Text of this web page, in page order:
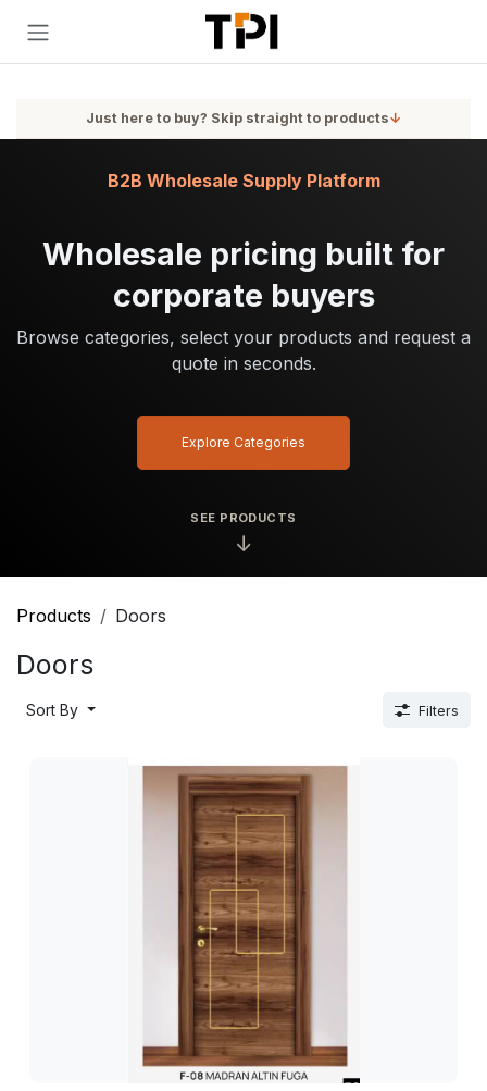
Just here to buy? Skip straight to products↓
SEE PRODUCTS
↓
Wholesale pricing built for
corporate buyers
Browse categories, select your products and request a
quote in seconds.
B2B Wholesale Supply Platform
Explore Categories
Products Doors
Doors
Sort By Filters